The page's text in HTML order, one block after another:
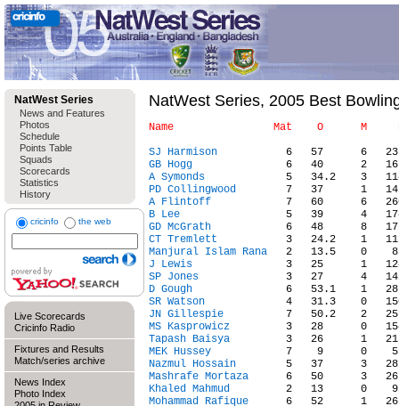
NatWest Series
News and Features
Photos
Schedule
Points Table
Squads
Scorecards
Statistics
History
cricinfo the web
Live Scorecards
Cricinfo Radio
Fixtures and Results
Match/series archive
News Index
Photo Index
NatWest Series, 2005 Best
SJ Harmison
GB Hogg
A Symonds
PD Collingwood
A Flintoff
B Lee
GD McGrath
CT Tremlett
Manjural Islam Rana
J Lewis
SP Jones
D Gough
SR Watson
JN Gillespie
MS Kasprowicz
Tapash Baisya
MEK Hussey
Nazmul Hossain
Mashrafe Mortaza
Khaled Mahmud
Mohammad Rafique